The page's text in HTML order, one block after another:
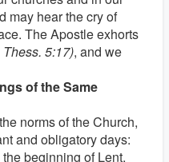
may hear the cry of
The Apostle exhorts
Thess. 5:17), and we
of the Same
norms of the Church,
and obligatory days:
beginning of Lent,